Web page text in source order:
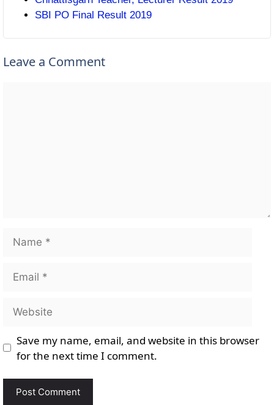
SBI PO Final Result 2019
Leave a Comment
Name
Email
Website
Save my name, email, and website in this browser
for the next time I comment.